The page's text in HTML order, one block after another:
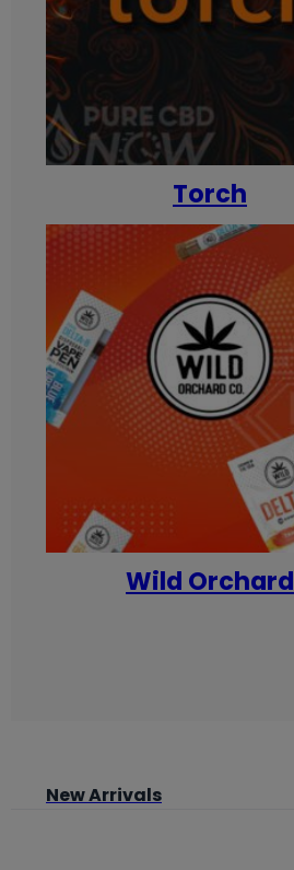
Torch
Wild Orchard
New Arrivals